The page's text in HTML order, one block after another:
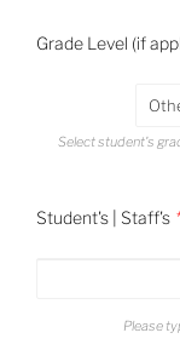
Grade Level (if
Select student's
Student's | Staff's
Please